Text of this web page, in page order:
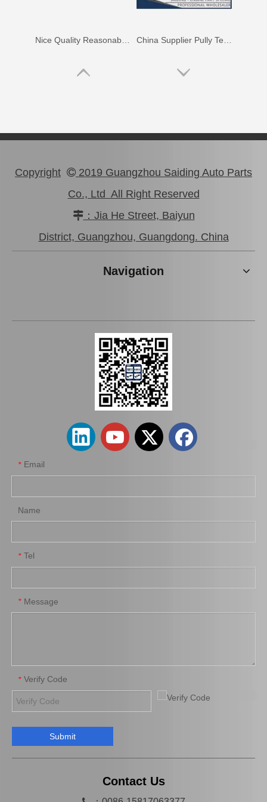
High Performance Car Engine Mount for Toyota Camry 5sfe Engine Parts#12363-74120
wholesaler Car Engine Parts#12363-74130 Engine Mount for Toyota Camry Sxv10 Sxv11
Car Engine Mount for Toyota Camry Acv36 Engine Parts OEM 12363-0h040 Saiding OEM 12362-36030 Car Engine Mount for Toyota Camry Acv40 Engine Parts
Copyright  2019 Guangzhou Saiding Auto Parts
Co., Ltd All Right Reserved
：Jia He Street, Baiyun
District, Guangzhou, Guangdong. China
Navigation
* Email
Name
* Tel
* Message
* Verify Code
Submit
Contact Us